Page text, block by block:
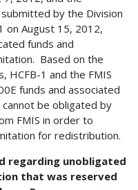
by the Division
on August 15, 2012,
funds and
Based on the
HCFB-1 and the FMIS
funds and associated
be obligated by
FMIS in order to
for redistribution.
regarding unobligated
that was reserved